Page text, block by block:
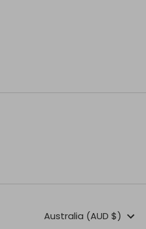
Currency
Australia (AUD $)